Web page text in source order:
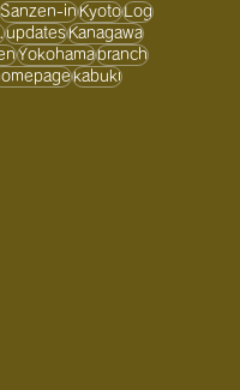
Sanzen-inKyotoLog
updatesKanagawa
Yokohamabranch
kabuki